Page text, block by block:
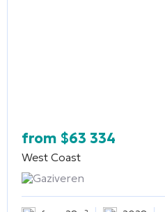
from $63 334
West Coast
Gaziveren